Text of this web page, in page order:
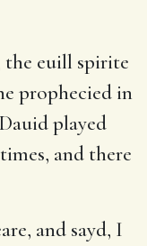
euill spirite
prophecied in
played
and there
and sayd, I